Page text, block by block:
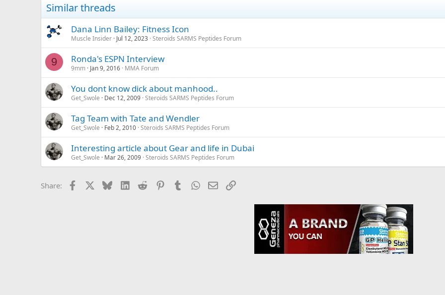
Similar threads
Dana Linn Bailey: Fitness Icon
Muscle Insider Jul 12, 2023 Steroids SARMS Peptides Forum
9 Ronda's ESPN Interview
9mm Jan 9, 2016 MMA Forum
You dont know dick about manhood..
Get_Swole Dec 12, 2009 Steroids SARMS Peptides Forum
Tag Team with Tate and Wendler
Get_Swole Feb 2, 2010 Steroids SARMS Peptides Forum
Interesting article about Gear and life in Dubai
Get_Swole Mar 26, 2009 Steroids SARMS Peptides Forum
Share: Facebook BlueskyLinkedIn
Reddit PinterestTumblrWhatsApp
EmailLink